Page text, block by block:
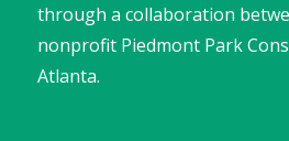
through a collaboration
nonprofit Piedmont Park
Atlanta.